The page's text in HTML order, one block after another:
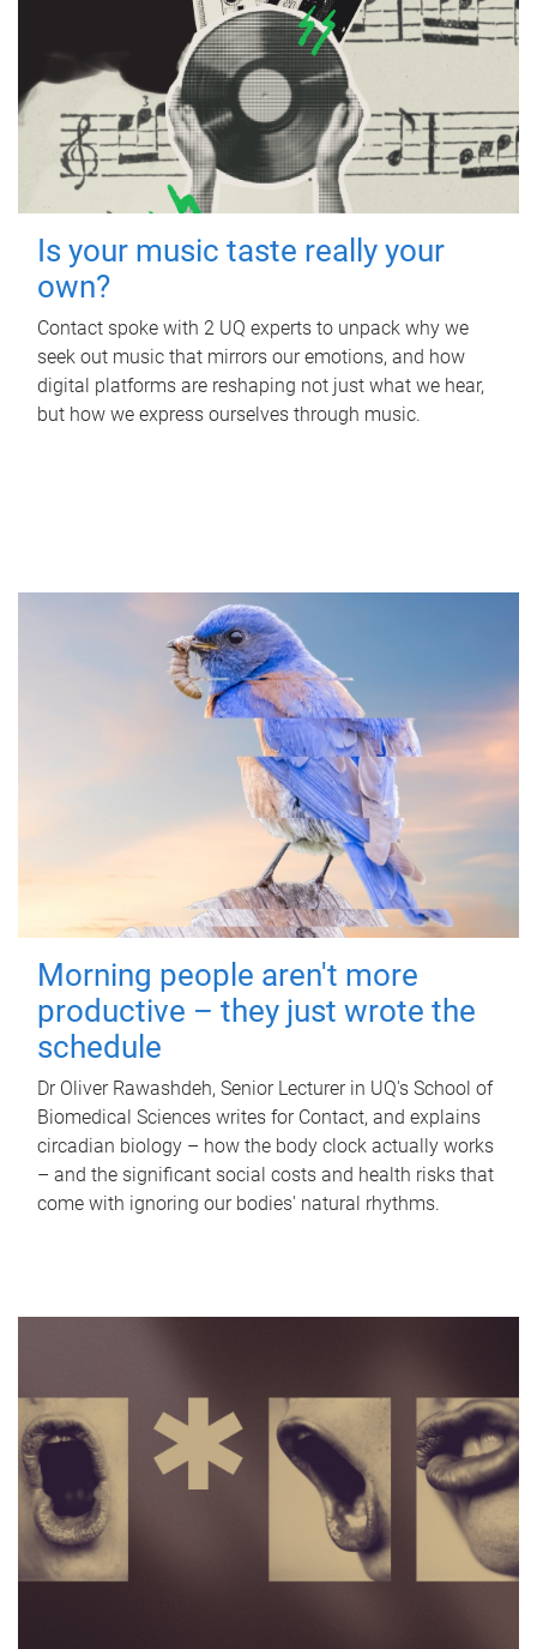
Is your music taste really your
own?
Contact spoke with 2 UQ experts to unpack why we
seek out music that mirrors our emotions, and how
digital platforms are reshaping not just what we hear,
but how we express ourselves through music.
Morning people aren't more
productive – they just wrote the
schedule
Dr Oliver Rawashdeh, Senior Lecturer in UQ's School of
Biomedical Sciences writes for Contact, and explains
circadian biology – how the body clock actually works
– and the significant social costs and health risks that
come with ignoring our bodies' natural rhythms.